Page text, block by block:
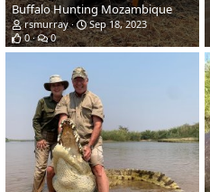
Buffalo Hunting Mozambique
rsmurray
Sep 18, 2023
0
0